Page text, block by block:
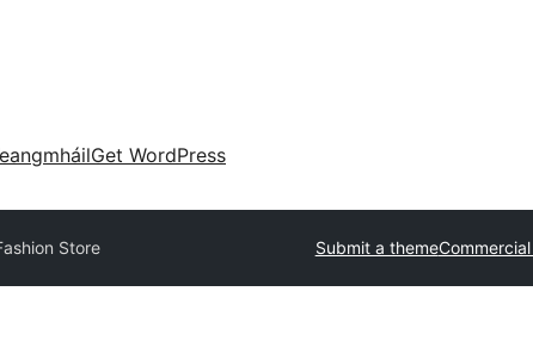
Get WordPress
Store Submit a theme